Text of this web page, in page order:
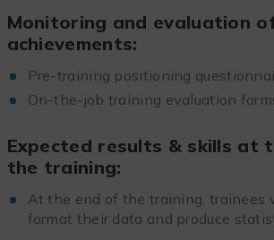
Monitoring and evaluation
achievements:
Pre-training positioning
On-the-job training evaluation
Expected results & skills at
the training:
At the end of the training, trainees
format their data and produce